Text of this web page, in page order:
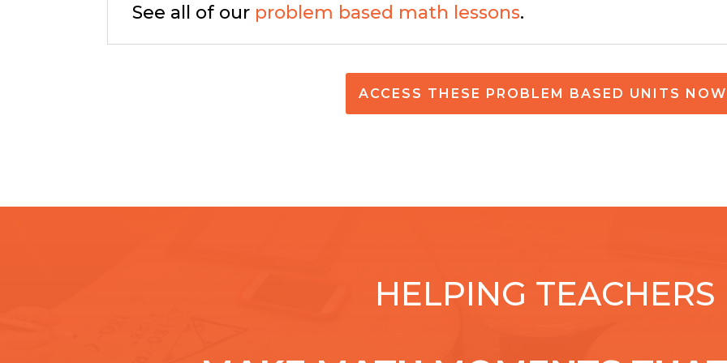
See all of our problem based math lessons.
ACCESS THESE PROBLEM BASED UNITS
HELPING TEACHERS